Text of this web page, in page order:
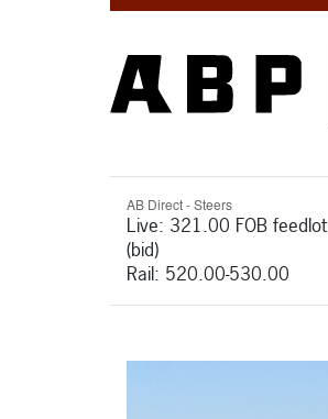
AB Direct - Steers
Live: 321.00 FOB feedlot
(bid)
Rail: 520.00-530.00